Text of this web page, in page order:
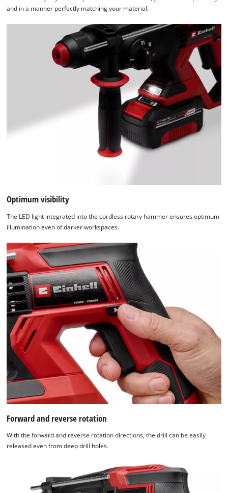
and in a manner perfectly matching your material.
Optimum visibility
The LED light integrated into the cordless rotary hammer ensures optimum
illumination even of darker workspaces.
Forward and reverse rotation
With the forward and reverse rotation directions, the drill can be easily
released even from deep drill holes.